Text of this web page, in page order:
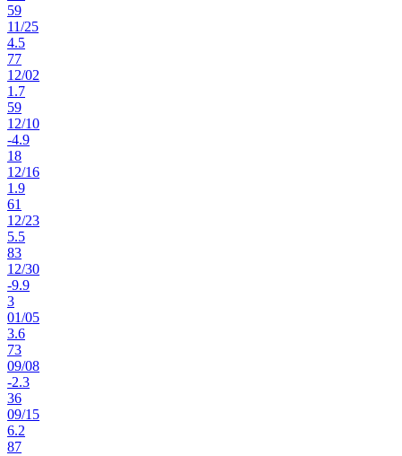
59
11/25
4.5
77
12/02
1.7
59
12/10
-4.9
18
12/16
1.9
61
12/23
5.5
83
12/30
-9.9
3
01/05
3.6
73
09/08
-2.3
36
09/15
6.2
87